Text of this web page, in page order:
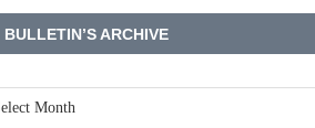
BULLETIN’S ARCHIVE